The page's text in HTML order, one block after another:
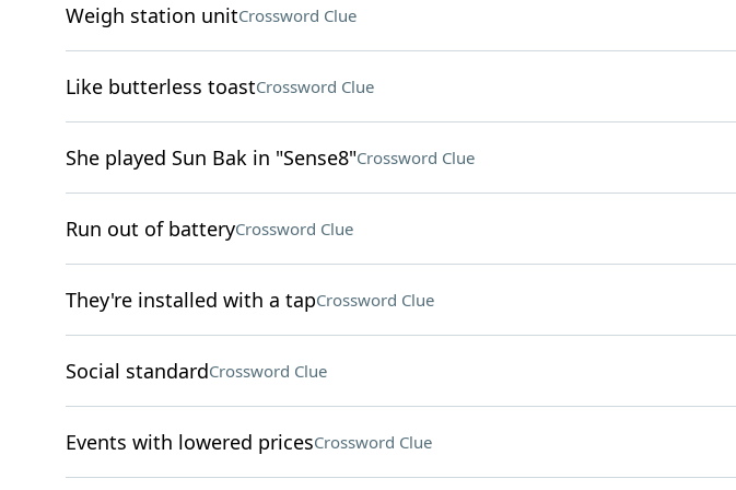
Weigh station unitCrossword Clue
Like butterless toastCrossword Clue
She played Sun Bak in "Sense8"Crossword Clue
Run out of batteryCrossword Clue
They're installed with a tapCrossword Clue
Social standardCrossword Clue
Events with lowered pricesCrossword Clue